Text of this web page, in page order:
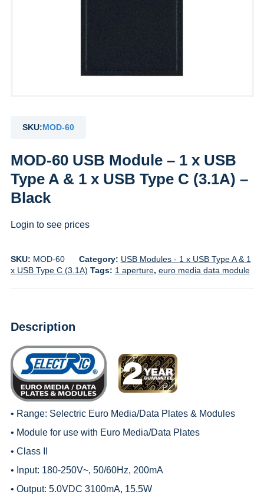
SKU:MOD-60
MOD-60 USB Module – 1 x USB
Type A & 1 x USB Type C (3.1A) –
Black
Login to see prices
SKU: MOD-60 Category: USB Modules - 1 x USB Type A & 1
x USB Type C (3.1A) Tags: 1 aperture, euro media data module
Description
• Range: Selectric Euro Media/Data Plates & Modules
• Module for use with Euro Media/Data Plates
• Class II
• Input: 180-250V~, 50/60Hz, 200mA
• Output: 5.0VDC 3100mA, 15.5W